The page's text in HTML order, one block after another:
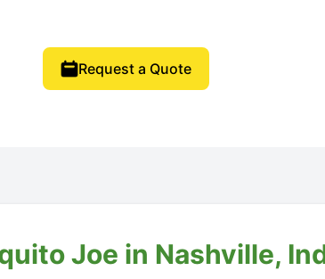
Request a Quote
Joe in Nashville,